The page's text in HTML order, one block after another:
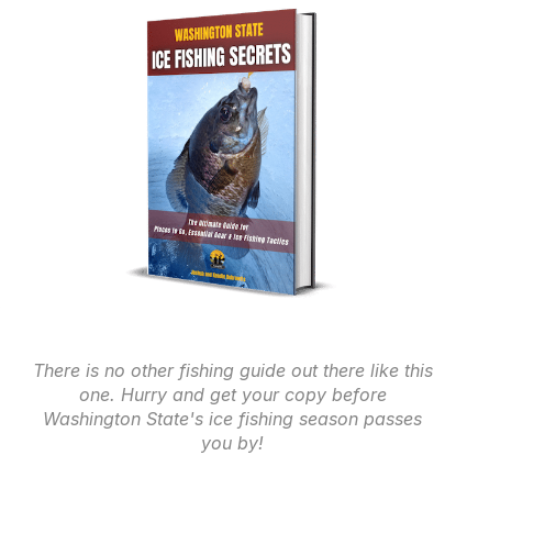
There is no other fishing guide out there like this
one. Hurry and get your copy before
Washington State's ice fishing season passes
you by!